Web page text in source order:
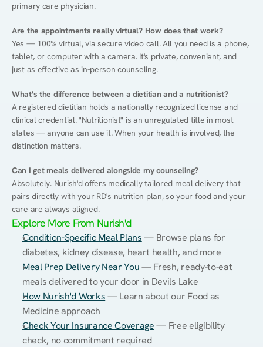
primary care physician.
Are the appointments really virtual? How does that work?
Yes — 100% virtual, via secure video call. All you need is a phone,
tablet, or computer with a camera. It's private, convenient, and
just as effective as in-person counseling.
What's the difference between a dietitian and a nutritionist?
A registered dietitian holds a nationally recognized license and
clinical credential. "Nutritionist" is an unregulated title in most
states — anyone can use it. When your health is involved, the
distinction matters.
Can I get meals delivered alongside my counseling?
Absolutely. Nurish'd offers medically tailored meal delivery that
pairs directly with your RD's nutrition plan, so your food and your
care are always aligned.
Explore More From Nurish'd
Condition-Specific Meal Plans — Browse plans for
diabetes, kidney disease, heart health, and more
Meal Prep Delivery Near You — Fresh, ready-to-eat
meals delivered to your door in Devils Lake
How Nurish'd Works — Learn about our Food as
Medicine approach
Check Your Insurance Coverage — Free eligibility
check, no commitment required